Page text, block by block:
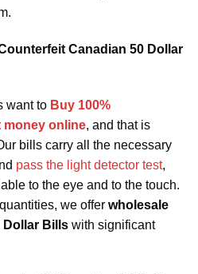
Canadian 50 Dollar
want to Buy 100%
money online, and that is
bills carry all the necessary
pass the light detector test,
to the eye and to the touch.
we offer wholesale
Dollar Bills with significant